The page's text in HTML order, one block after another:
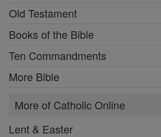
Old Testament
Books of the Bible
Ten Commandments
More Bible
More of Catholic Online
Lent & Easter